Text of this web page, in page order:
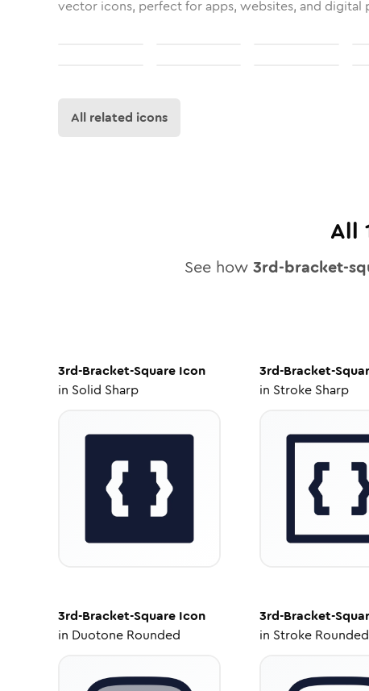
vector icons, perfect for apps, websites, and digital
All related icons
All
See how 3rd-bracket-
3rd-Bracket-Square Icon
in Solid Sharp
3rd-Bracket-
in Stroke Sharp
3rd-Bracket-Square Icon
in Duotone Rounded
3rd-Bracket-
in Stroke Rounded